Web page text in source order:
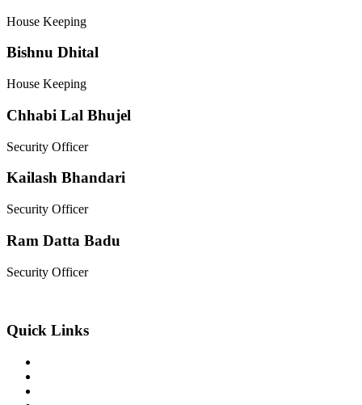
House Keeping
Bishnu Dhital
House Keeping
Chhabi Lal Bhujel
Security Officer
Kailash Bhandari
Security Officer
Ram Datta Badu
Security Officer
Quick Links